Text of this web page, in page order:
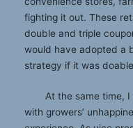
fighting it out. These
double and triple
would have adopted a
strategy if it was
At the same time,
with growers’